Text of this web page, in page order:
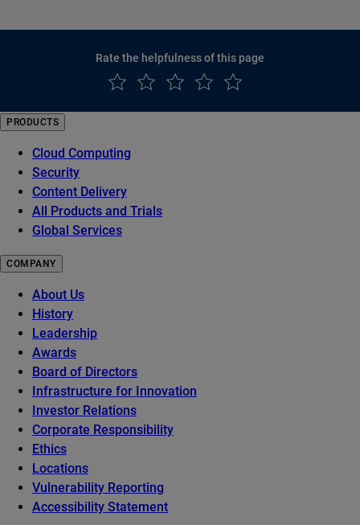
Rate the helpfulness of this page
PRODUCTS
Cloud Computing
Security
Content Delivery
All Products and Trials
Global Services
COMPANY
About Us
History
Leadership
Awards
Board of Directors
Infrastructure for Innovation
Investor Relations
Corporate Responsibility
Ethics
Locations
Vulnerability Reporting
Accessibility Statement